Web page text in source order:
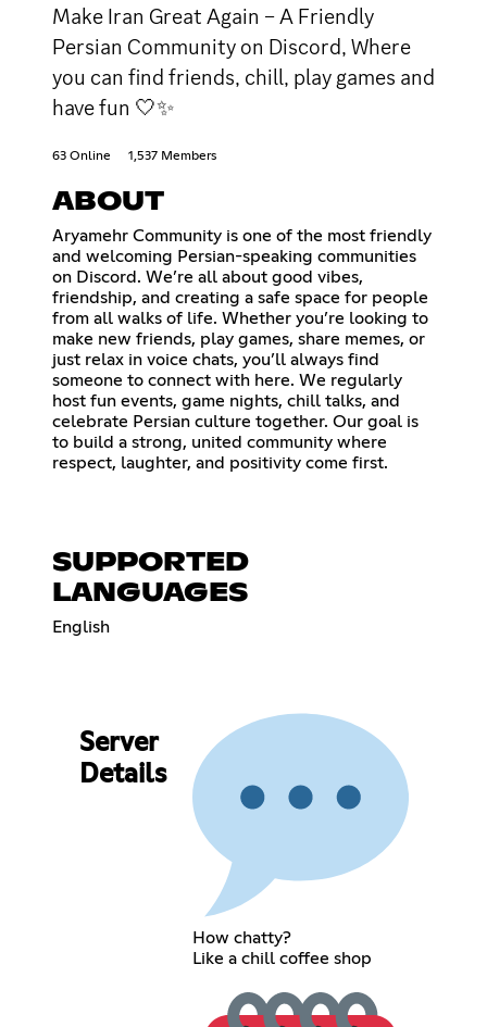
Make Iran Great Again – A Friendly
Persian Community on Discord, Where
you can find friends, chill, play games and
have fun 🤍✨
63 Online 1,537 Members
ABOUT
Aryamehr Community is one of the most friendly
and welcoming Persian-speaking communities
on Discord. We’re all about good vibes,
friendship, and creating a safe space for people
from all walks of life. Whether you’re looking to
make new friends, play games, share memes, or
just relax in voice chats, you’ll always find
someone to connect with here. We regularly
host fun events, game nights, chill talks, and
celebrate Persian culture together. Our goal is
to build a strong, united community where
respect, laughter, and positivity come first.
SUPPORTED
LANGUAGES
English
Server
Details
How chatty?
Like a chill coffee shop